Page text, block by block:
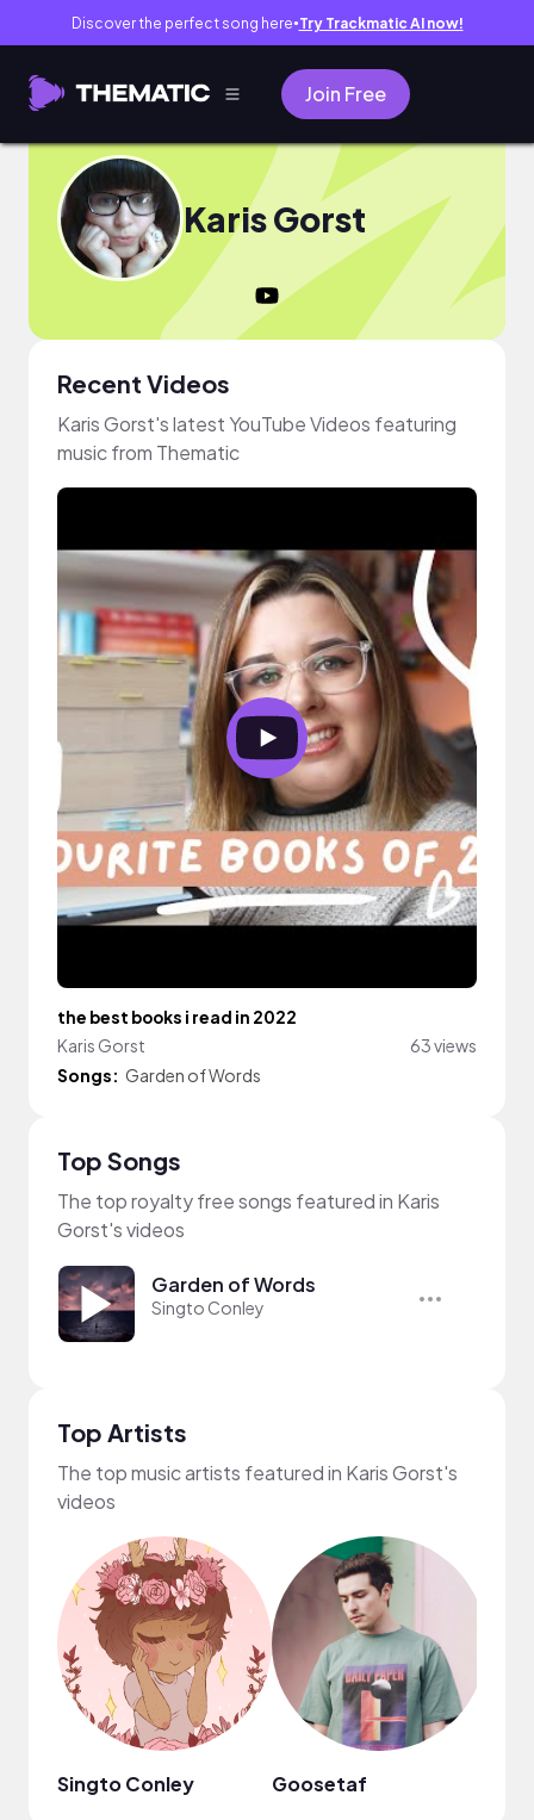
Discover the perfect song here● Try Trackmatic AI now!
Join Free
Karis Gorst
Recent Videos
Karis Gorst's latest YouTube Videos featuring
music from Thematic
the best books i read in 2022
Karis Gorst
63 views
Songs: Garden of Words
Top Songs
The top royalty free songs featured in Karis
Gorst's videos
Garden of Words
Singto Conley
Top Artists
The top music artists featured in Karis Gorst's
videos
Singto Conley Goosetaf